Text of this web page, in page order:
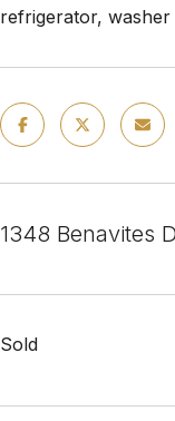
refrigerator,
1348 Benavites
Sold